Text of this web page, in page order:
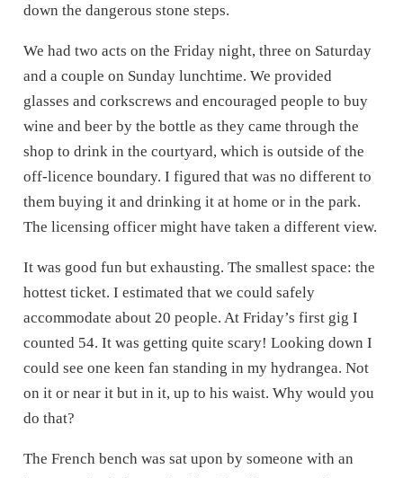
down the dangerous stone steps.
We had two acts on the Friday night, three on Saturday
and a couple on Sunday lunchtime. We provided
glasses and corkscrews and encouraged people to buy
wine and beer by the bottle as they came through the
shop to drink in the courtyard, which is outside of the
off-licence boundary. I figured that was no different to
them buying it and drinking it at home or in the park.
The licensing officer might have taken a different view.
It was good fun but exhausting. The smallest space: the
hottest ticket. I estimated that we could safely
accommodate about 20 people. At Friday’s first gig I
counted 54. It was getting quite scary! Looking down I
could see one keen fan standing in my hydrangea. Not
on it or near it but in it, up to his waist. Why would you
do that?
The French bench was sat upon by someone with an